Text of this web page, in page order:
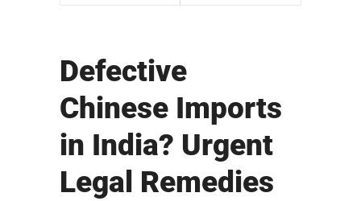
Defective
Chinese Imports
in India? Urgent
Legal Remedies